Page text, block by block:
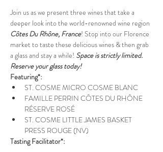
Join us as we present three wines that take a
deeper look into the world-renowned wine region
Côtes Du Rhône, France! Stop into our Florence
market to taste these delicious wines & then grab
a glass and stay a while! Space is strictly limited.
Reserve your glass today!
Featuring*:
ST. COSME MICRO COSME BLANC
FAMILLE PERRIN CÔTES DU RHÔNE
RÉSERVE ROSÉ
ST. COSME LITTLE JAMES BASKET
PRESS ROUGE (NV)
Tasting Facilitator*: